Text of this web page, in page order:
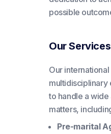
possible
Our
Our
multidisciplinary
to handle a
matters,
Pre-marital